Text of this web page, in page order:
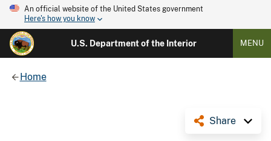
An official website of the United States government
Here's how you know
U.S. Department of the Interior MENU
Home
Share